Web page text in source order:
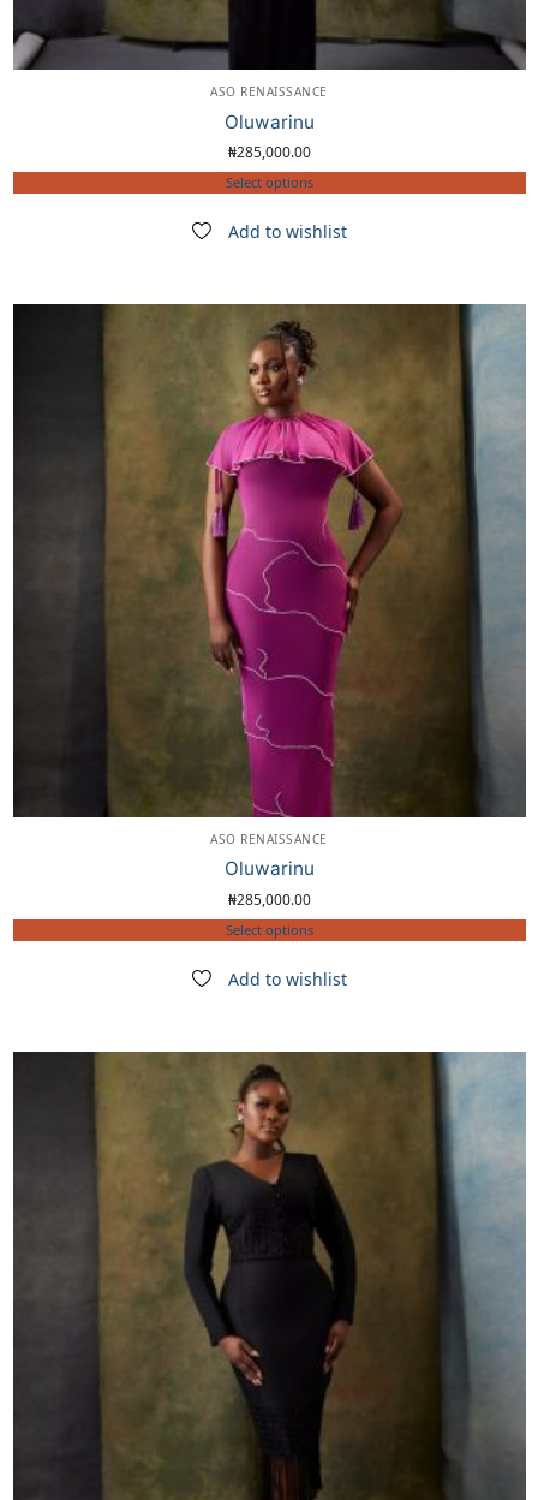
ASO RENAISSANCE
Oluwarinu
₦285,000.00
Select options
Add to wishlist
ASO RENAISSANCE
Oluwarinu
₦285,000.00
Select options
Add to wishlist